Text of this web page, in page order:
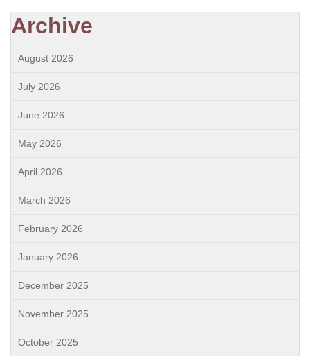
Archive
August 2026
July 2026
June 2026
May 2026
April 2026
March 2026
February 2026
January 2026
December 2025
November 2025
October 2025